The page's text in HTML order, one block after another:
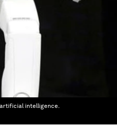
intelligence.